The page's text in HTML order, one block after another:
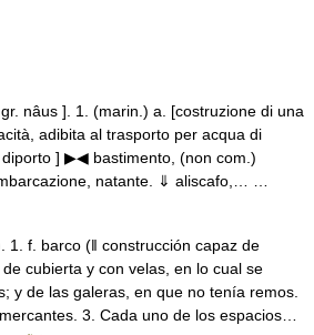
nâus ]. 1. (marin.) a. [costruzione di una
adibita al trasporto per acqua di
] ▶◀ bastimento, (non com.)
natante. ⇓ aliscafo,… …
f. barco (ǁ construcción capaz de
cubierta y con velas, en lo cual se
y de las galeras, en que no tenía remos.
3. Cada uno de los espacios…